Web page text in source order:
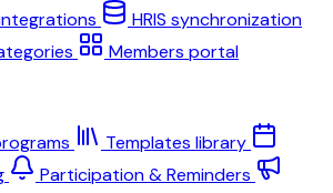
HRIS synchronization
Members portal
Templates library
Participation & Reminders